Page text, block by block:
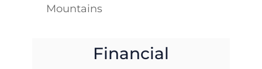
Mountains
Financial